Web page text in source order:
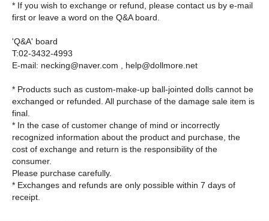
* If you wish to exchange or refund, please contact us by e-mail
first or leave a word on the Q&A board.
'Q&A' board
T:02-3432-4993
E-mail: necking@naver.com , help@dollmore.net
* Products such as custom-make-up ball-jointed dolls cannot be
exchanged or refunded. All purchase of the damage sale item is
final.
* In the case of customer change of mind or incorrectly
recognized information about the product and purchase, the
cost of exchange and return is the responsibility of the
consumer.
Please purchase carefully.
* Exchanges and refunds are only possible within 7 days of